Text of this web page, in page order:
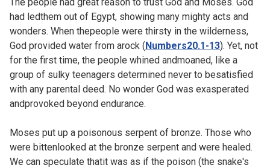
had ledthem out of Egypt, showing many mighty acts and
wonders. When thepeople were thirsty in the wilderness,
God provided water from arock (Numbers20.1-13). Yet, not
for the first time, the people whined andmoaned, like a
group of sulky teenagers determined never to besatisfied
with any parental deed. No wonder God was exasperated
andprovoked beyond endurance.
Moses put up a poisonous serpent of bronze. Those who
were bittenlooked at the bronze serpent and were healed.
We can speculate thatit was as if the poison (the snake's